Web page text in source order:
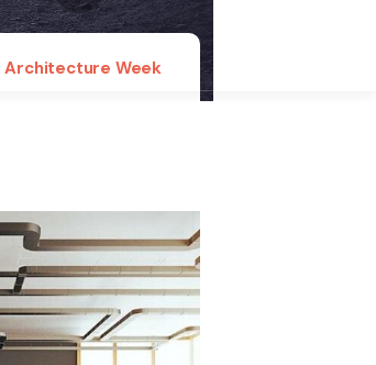
Architecture Week